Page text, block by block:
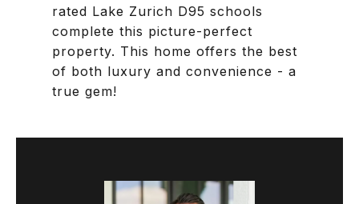
rated Lake Zurich D95 schools
complete this picture-perfect
property. This home offers the best
of both luxury and convenience - a
true gem!